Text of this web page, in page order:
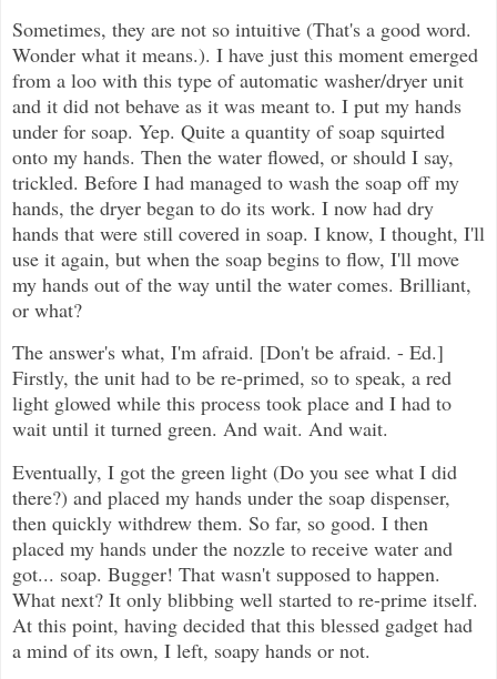
Sometimes, they are not so intuitive (That's a good word.
Wonder what it means.). I have just this moment emerged
from a loo with this type of automatic washer/dryer unit
and it did not behave as it was meant to. I put my hands
under for soap. Yep. Quite a quantity of soap squirted
onto my hands. Then the water flowed, or should I say,
trickled. Before I had managed to wash the soap off my
hands, the dryer began to do its work. I now had dry
hands that were still covered in soap. I know, I thought, I'll
use it again, but when the soap begins to flow, I'll move
my hands out of the way until the water comes. Brilliant,
or what?
The answer's what, I'm afraid. [Don't be afraid. - Ed.]
Firstly, the unit had to be re-primed, so to speak, a red
light glowed while this process took place and I had to
wait until it turned green. And wait. And wait.
Eventually, I got the green light (Do you see what I did
there?) and placed my hands under the soap dispenser,
then quickly withdrew them. So far, so good. I then
placed my hands under the nozzle to receive water and
got... soap. Bugger! That wasn't supposed to happen.
What next? It only blibbing well started to re-prime itself.
At this point, having decided that this blessed gadget had
a mind of its own, I left, soapy hands or not.